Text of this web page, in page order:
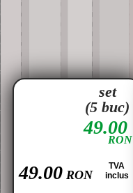
49.00
RON
49.00 RON
TVA
inclus
set
(5 buc)